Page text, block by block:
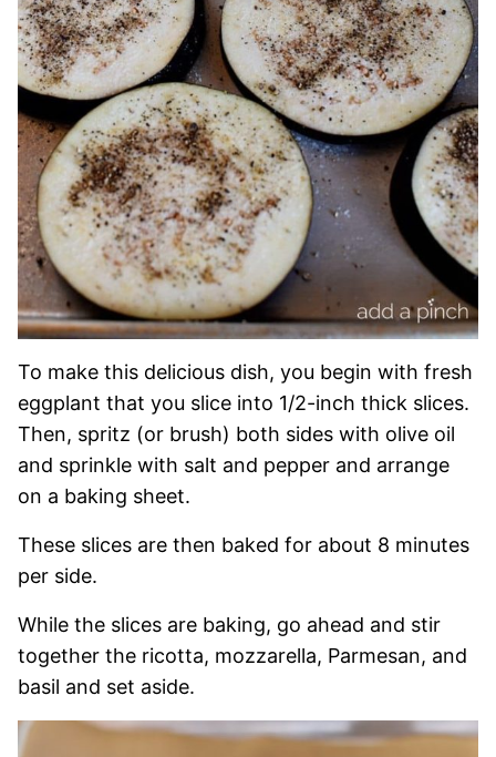
To make this delicious dish, you begin with fresh
eggplant that you slice into 1/2-inch thick slices.
Then, spritz (or brush) both sides with olive oil
and sprinkle with salt and pepper and arrange
on a baking sheet.
These slices are then baked for about 8 minutes
per side.
While the slices are baking, go ahead and stir
together the ricotta, mozzarella, Parmesan, and
basil and set aside.